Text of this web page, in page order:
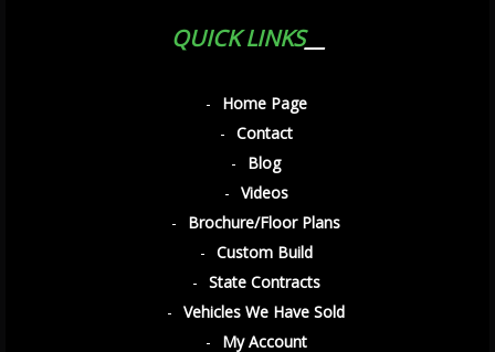
QUICK LINKS
Home Page
Contact
Blog
Videos
Brochure/Floor Plans
Custom Build
State Contracts
Vehicles We Have Sold
My Account